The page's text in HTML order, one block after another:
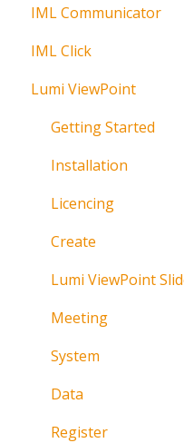
Login
Information
Broadcast
Messaging
Polling
Pre-Vote
Documents
Troubleshooting
About
IML Communicator
About
IML Click
About
Polling
IML Click Tutorials
Troubleshooting
Technical
Lumi ViewPoint
Getting Started
Installation
Licencing
Create
Lumi ViewPoint
Meeting
System
Data
Register